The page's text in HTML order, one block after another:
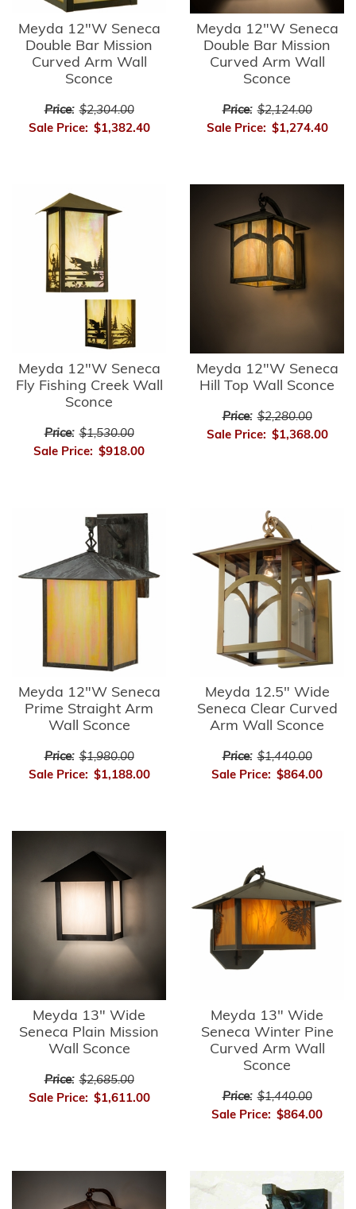
Meyda 12"W Seneca
Double Bar Mission
Curved Arm Wall
Sconce
Price: $2,304.00
Sale Price: $1,382.40
Meyda 12"W Seneca
Double Bar Mission
Curved Arm Wall
Sconce
Price: $2,124.00
Sale Price: $1,274.40
Meyda 12"W Seneca
Fly Fishing Creek Wall
Sconce
Price: $1,530.00
Sale Price: $918.00
Meyda 12"W Seneca
Hill Top Wall Sconce
Price: $2,280.00
Sale Price: $1,368.00
Meyda 12"W Seneca
Prime Straight Arm
Wall Sconce
Price: $1,980.00
Sale Price: $1,188.00
Meyda 12.5" Wide
Seneca Clear Curved
Arm Wall Sconce
Price: $1,440.00
Sale Price: $864.00
Meyda 13" Wide
Seneca Plain Mission
Wall Sconce
Price: $2,685.00
Sale Price: $1,611.00
Meyda 13" Wide
Seneca Winter Pine
Curved Arm Wall
Sconce
Price: $1,440.00
Sale Price: $864.00